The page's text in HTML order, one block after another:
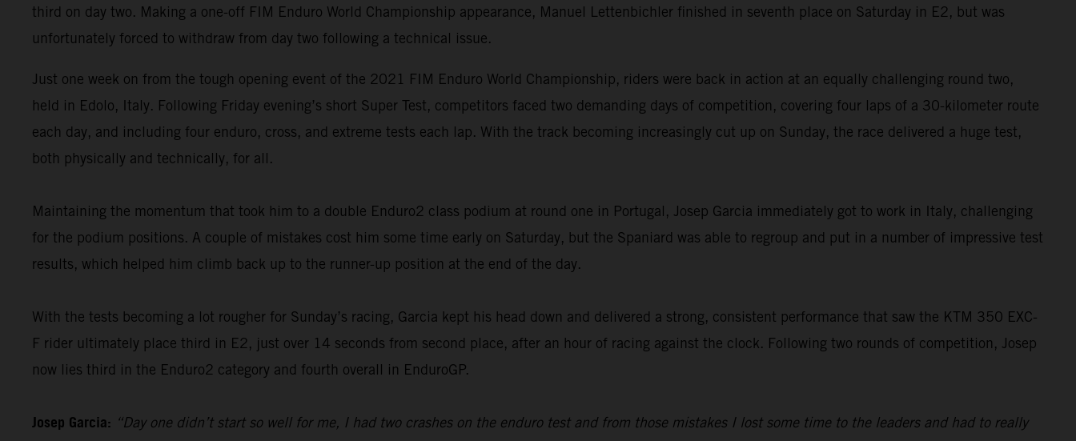
third on day two. Making a one-off FIM Enduro World Championship appearance, Manuel Lettenbichler finished in seventh place on Saturday in E2, but was
unfortunately forced to withdraw from day two following a technical issue.
Just one week on from the tough opening event of the 2021 FIM Enduro World Championship, riders were back in action at an equally challenging round two,
held in Edolo, Italy. Following Friday evening’s short Super Test, competitors faced two demanding days of competition, covering four laps of a 30-kilometer route
each day, and including four enduro, cross, and extreme tests each lap. With the track becoming increasingly cut up on Sunday, the race delivered a huge test,
both physically and technically, for all.
Maintaining the momentum that took him to a double Enduro2 class podium at round one in Portugal, Josep Garcia immediately got to work in Italy, challenging
for the podium positions. A couple of mistakes cost him some time early on Saturday, but the Spaniard was able to regroup and put in a number of impressive test
results, which helped him climb back up to the runner-up position at the end of the day.
With the tests becoming a lot rougher for Sunday’s racing, Garcia kept his head down and delivered a strong, consistent performance that saw the KTM 350 EXC-
F rider ultimately place third in E2, just over 14 seconds from second place, after an hour of racing against the clock. Following two rounds of competition, Josep
now lies third in the Enduro2 category and fourth overall in EnduroGP.
Josep Garcia: “Day one didn’t start so well for me, I had two crashes on the enduro test and from those mistakes I lost some time to the leaders and had to really